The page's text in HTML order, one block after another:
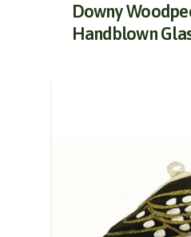
Downy
Handblown